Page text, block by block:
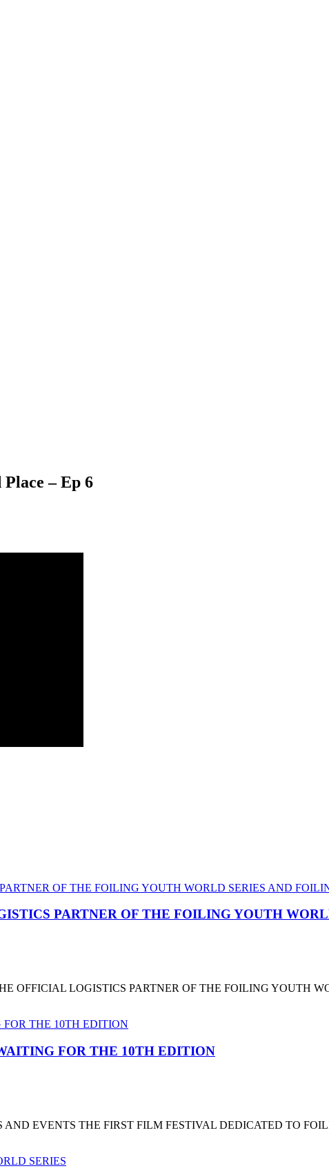
Place – Ep 6
PARTNER OF THE FOILING YOUTH
OFFICIAL LOGISTICS PARTNER OF THE FOILING YOUTH
FOR THE 10TH EDITION
AND EVENTS THE FIRST FILM FESTIVAL DEDICATED TO